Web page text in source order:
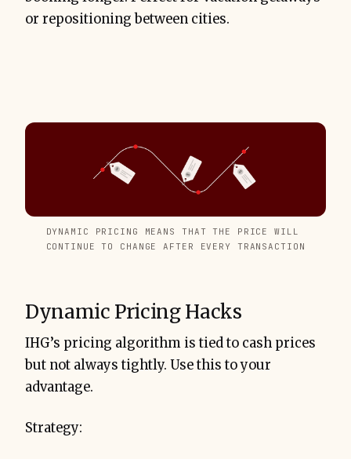
or repositioning between cities.
DYNAMIC PRICING MEANS THAT THE PRICE WILL
CONTINUE TO CHANGE AFTER EVERY TRANSACTION
Dynamic Pricing Hacks
IHG’s pricing algorithm is tied to cash prices
but not always tightly. Use this to your
advantage.
Strategy: